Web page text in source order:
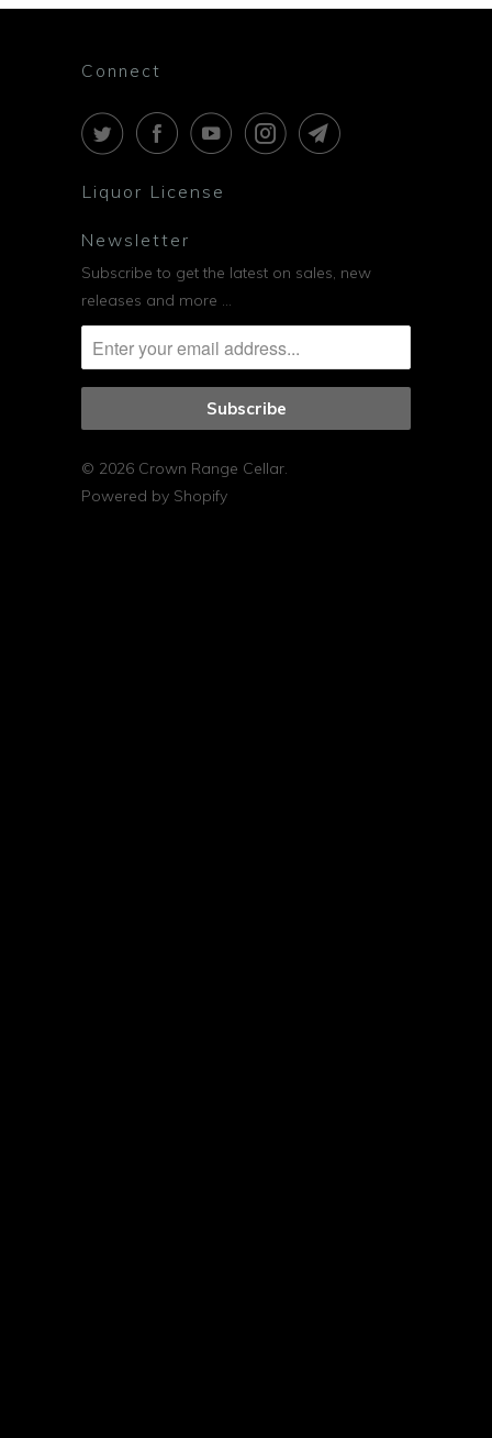
Connect
Liquor License
Newsletter
Subscribe to get the latest on sales, new
releases and more …
© 2026 Crown Range Cellar.
Powered by Shopify